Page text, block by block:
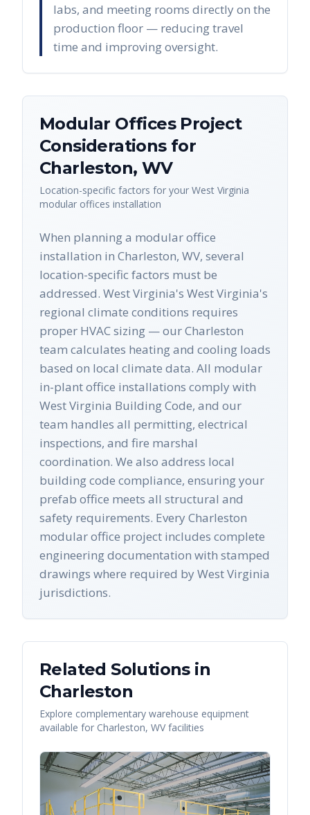
labs, and meeting rooms directly on the
production floor — reducing travel
time and improving oversight.
Modular OfficesProject
Considerations for
Charleston, WV
Location-specific factors for your West Virginia
modular offices installation
When planning a modular office
installation in Charleston, WV, several
location-specific factors must be
addressed. West Virginia's West Virginia's
regional climate conditions requires
proper HVAC sizing — our Charleston
team calculates heating and cooling loads
based on local climate data. All modular
in-plant office installations comply with
West Virginia Building Code, and our
team handles all permitting, electrical
inspections, and fire marshal
coordination. We also address local
building code compliance, ensuring your
prefab office meets all structural and
safety requirements. Every Charleston
modular office project includes complete
engineering documentation with stamped
drawings where required by West Virginia
jurisdictions.
Related Solutions in
Charleston
Explore complementary warehouse equipment
available for Charleston, WVfacilities